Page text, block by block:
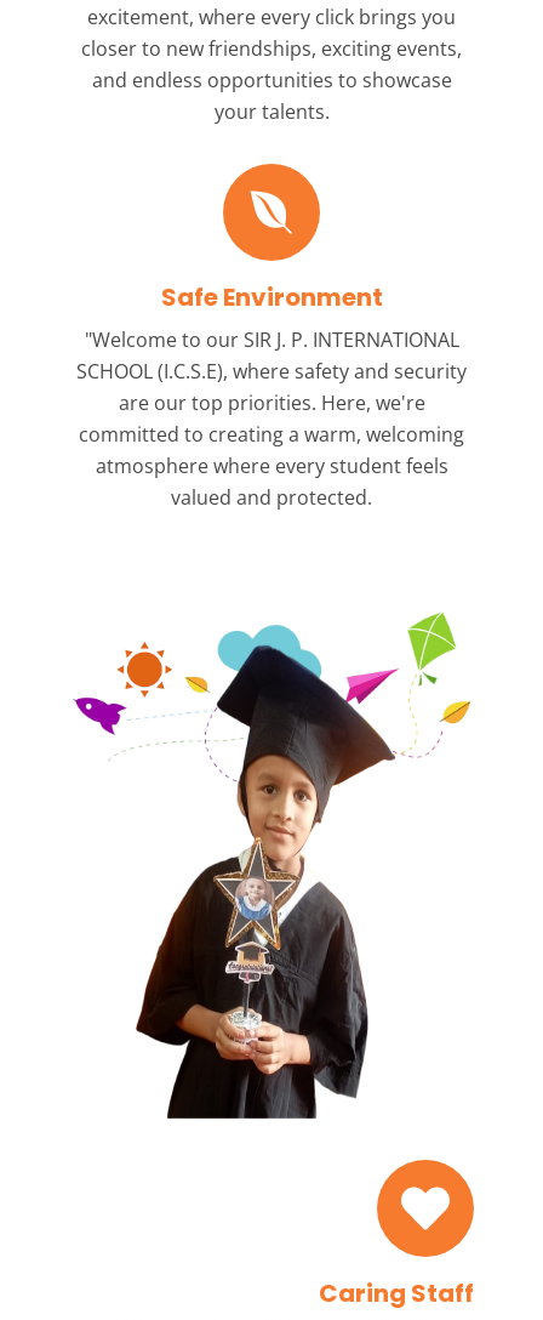
excitement, where every click brings you
closer to new friendships, exciting events,
and endless opportunities to showcase
your talents.
Safe Environment
"Welcome to ourSIR J. P. INTERNATIONAL
SCHOOL (I.C.S.E), where safety and security
are our top priorities. Here, we're
committed to creating a warm, welcoming
atmosphere where every student feels
valued and protected.
Caring Staff